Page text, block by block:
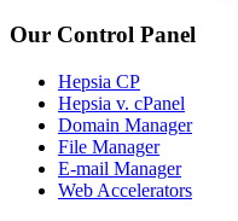
Our Control Panel
Hepsia CP
Hepsia v. cPanel
Domain Manager
File Manager
E-mail Manager
Web Accelerators